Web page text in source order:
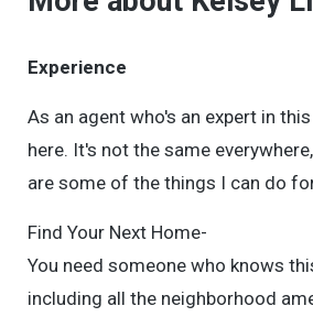
Experience
As an agent who's an expert in
here. It's not the same
are some of the things I can do
Find Your Next Home-
You need someone who knows
including all the neighborhood